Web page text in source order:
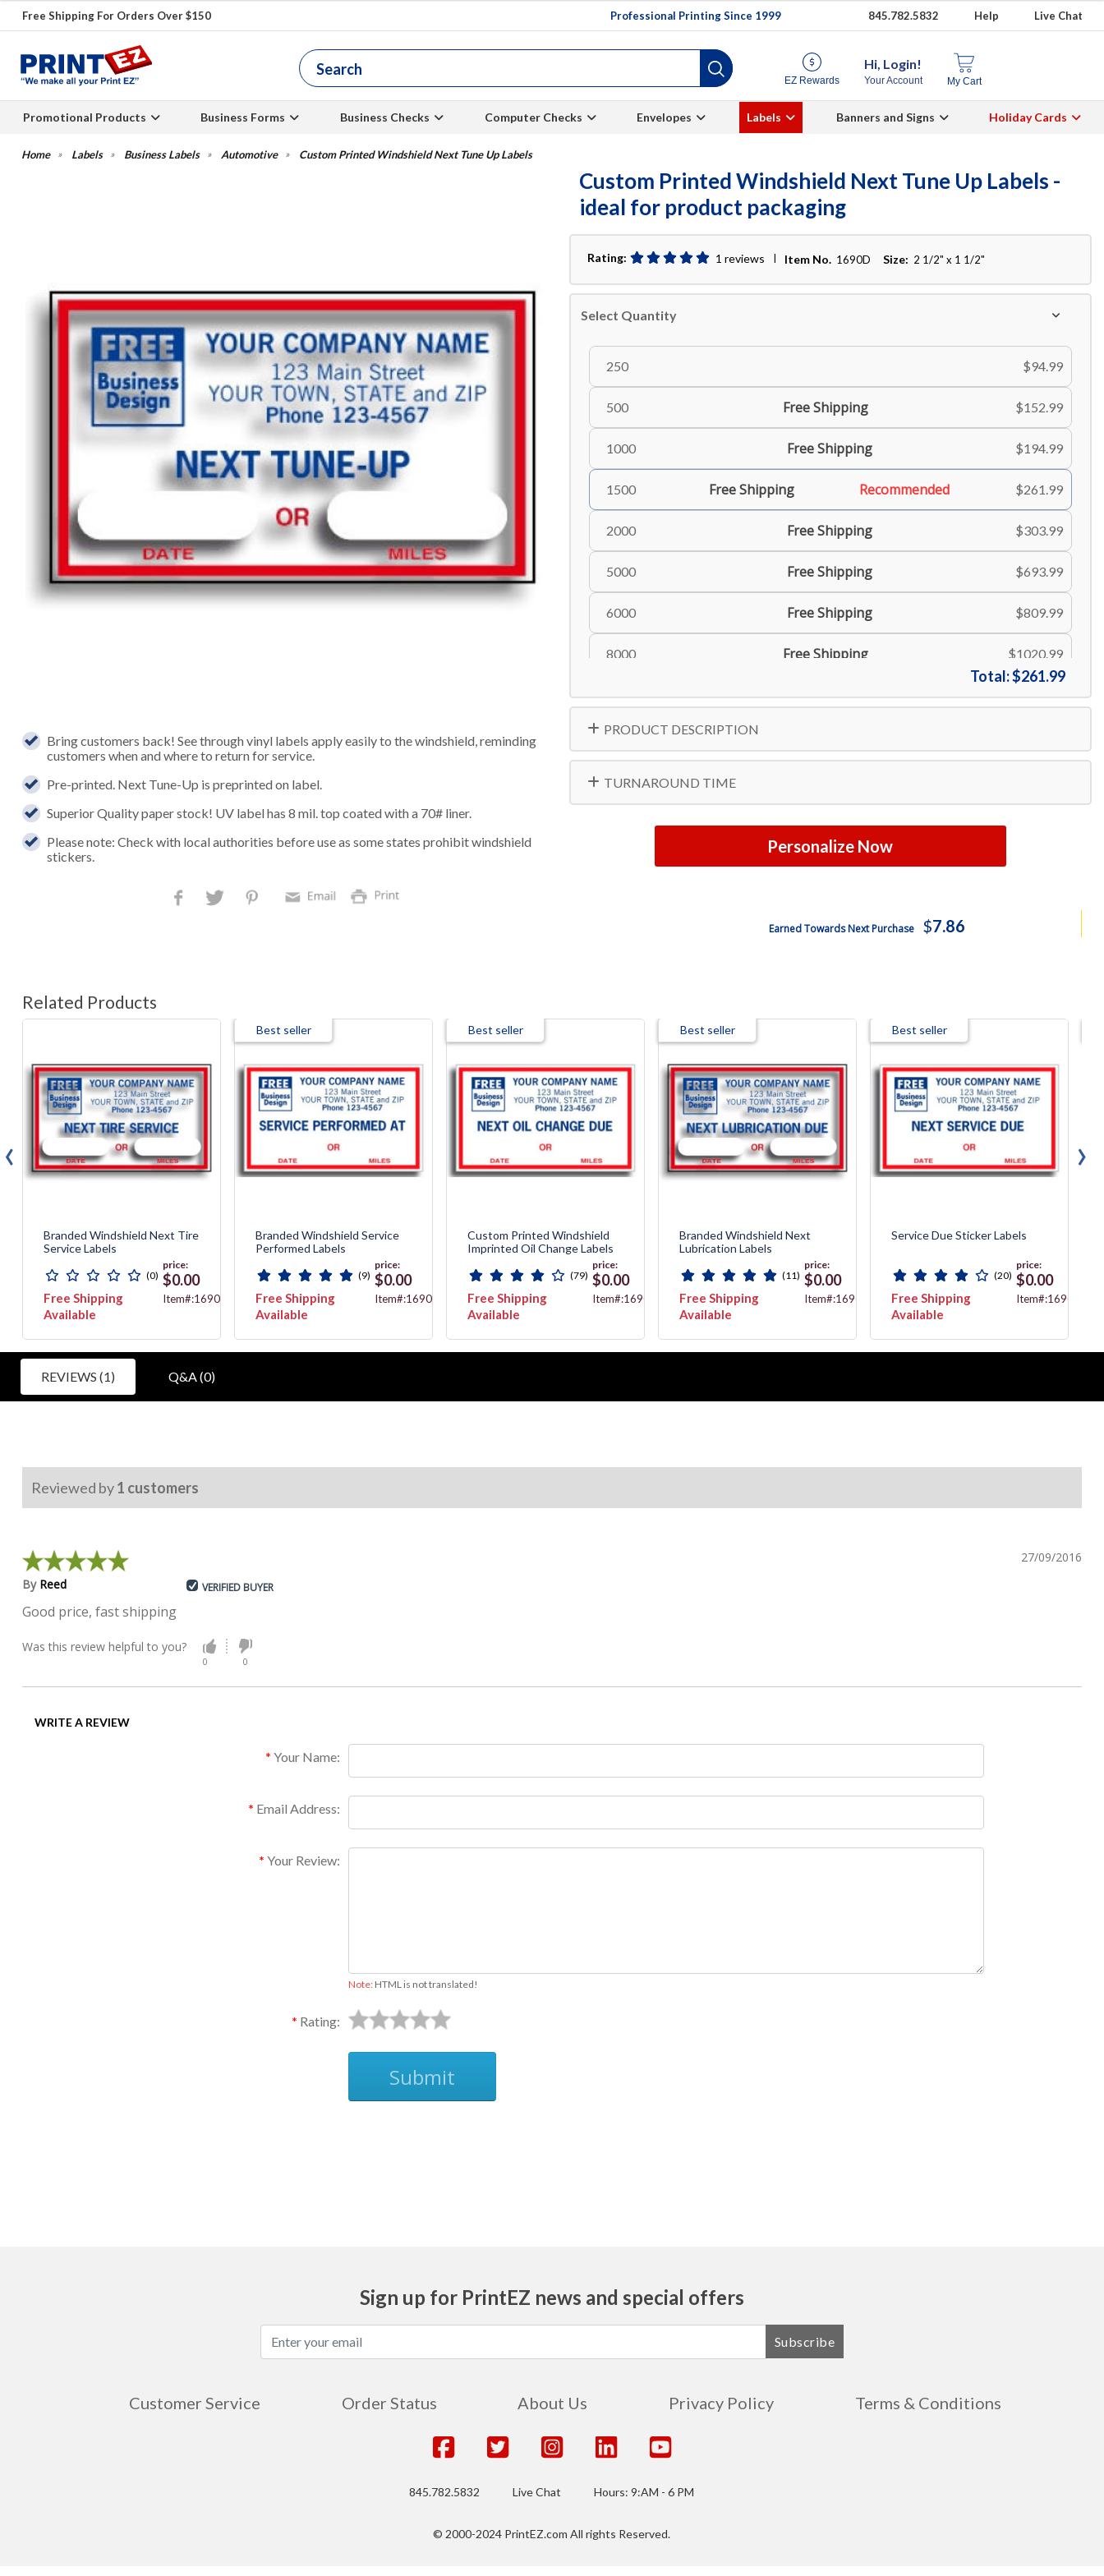
Free Shipping For Orders Over $150 Professional Printing Since 1999 845.782.5832 Help Live Chat
EZ Rewards
Hi, Login!
Your Account My Cart
Promotional Products Business Forms Business Checks Computer Checks Envelopes Labels Banners and Signs Holiday Cards
Labels Business Labels Automotive Custom Printed Windshield Next Tune Up Labels
Bring customers back! See through vinyl labels apply easily to the windshield, reminding
customers when and where to return for service.
Pre-printed. Next Tune-Up is preprinted on label.
Superior Quality paper stock! UV label has 8 mil. top coated with a 70# liner.
Please note: Check with local authorities before use as some states prohibit windshield
stickers.
Custom Printed Windshield Next Tune Up Labels -
ideal for product packaging
Rating: 1 reviews Item No. 1690D Size: 2 1/2" x 1 1/2"
Select Quantity
250 $94.99
500 Free Shipping $152.99
1000 Free Shipping $194.99
1500 Free Shipping Recommended $261.99
2000 Free Shipping $303.99
5000 Free Shipping $693.99
6000 Free Shipping $809.99
8000 Free Shipping $1020.99
10000 Free Shipping $1199.99
15000
20000
Total:$261.99
PRODUCT DESCRIPTION
TURNAROUND TIME
Personalize Now
Earned Towards Next Purchase $7.86
Related Products
Branded Windshield Next Tire
Service Labels
(0)
Free Shipping
Available
price:
$0.00
Item#:1690E
Best seller
Branded Windshield Service
Performed Labels
(9)
Free Shipping
Available
price:
$0.00
Item#:1690F
Best seller
Custom Printed Windshield
Imprinted Oil Change Labels
(79)
Free Shipping
Available
price:
$0.00
Item#:1690C
Best seller
Branded Windshield Next
Lubrication Labels
(11)
Free Shipping
Available
price:
$0.00
Item#:1690B
Best seller
Service Due Sticker Labels
(20)
Free Shipping
Available
price:
$0.00
Item#:1690A
‹ ›
REVIEWS (1) Q&A (0)
Reviewed by1 customers
27/09/2016
By Reed VERIFIED BUYER
Good price, fast shipping
Was this review helpful to you?
0 0
WRITE A REVIEW
Your Name:
Email Address:
Your Review:
Note: HTML is not translated!
Rating:
Submit
Sign up for PrintEZ news and special offers
Subscribe
Customer Service Order Status About Us Privacy Policy Terms & Conditions
845.782.5832 Live Chat Hours: 9:AM - 6 PM
© 2000-2024 PrintEZ.com All rights Reserved.